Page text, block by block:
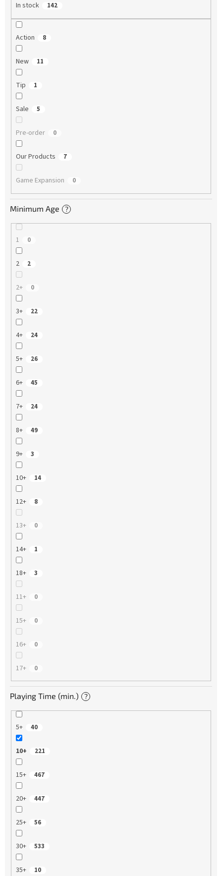
In stock 142
Action 8
New 11
Tip 1
Sale 5
Pre-order 0
Our Products 7
Game Expansion 0
Minimum Age ?
1 0
2 2
2+ 0
3+ 22
4+ 24
5+ 26
6+ 45
7+ 24
8+ 49
9+ 3
10+ 14
12+ 8
13+ 0
14+ 1
18+ 3
11+ 0
15+ 0
16+ 0
17+ 0
Playing Time (min.) ?
5+ 40
10+ 221
15+ 467
20+ 447
25+ 56
30+ 533
35+ 10